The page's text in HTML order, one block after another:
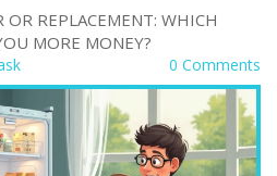
OR REPLACEMENT: WHICH
MORE MONEY?
0 Comments